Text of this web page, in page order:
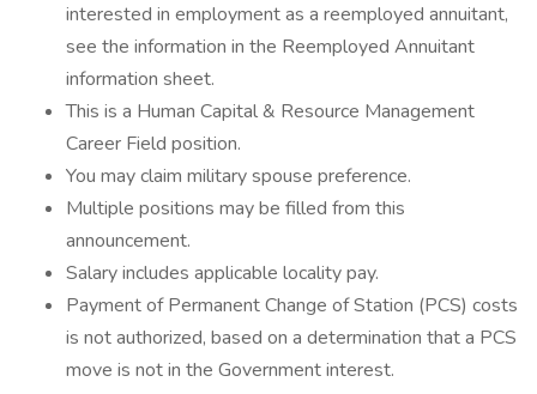
interested in employment as a reemployed annuitant,
see the information in the Reemployed Annuitant
information sheet.
This is a Human Capital & Resource Management
Career Field position.
You may claim military spouse preference.
Multiple positions may be filled from this
announcement.
Salary includes applicable locality pay.
Payment of Permanent Change of Station (PCS) costs
is not authorized, based on a determination that a PCS
move is not in the Government interest.